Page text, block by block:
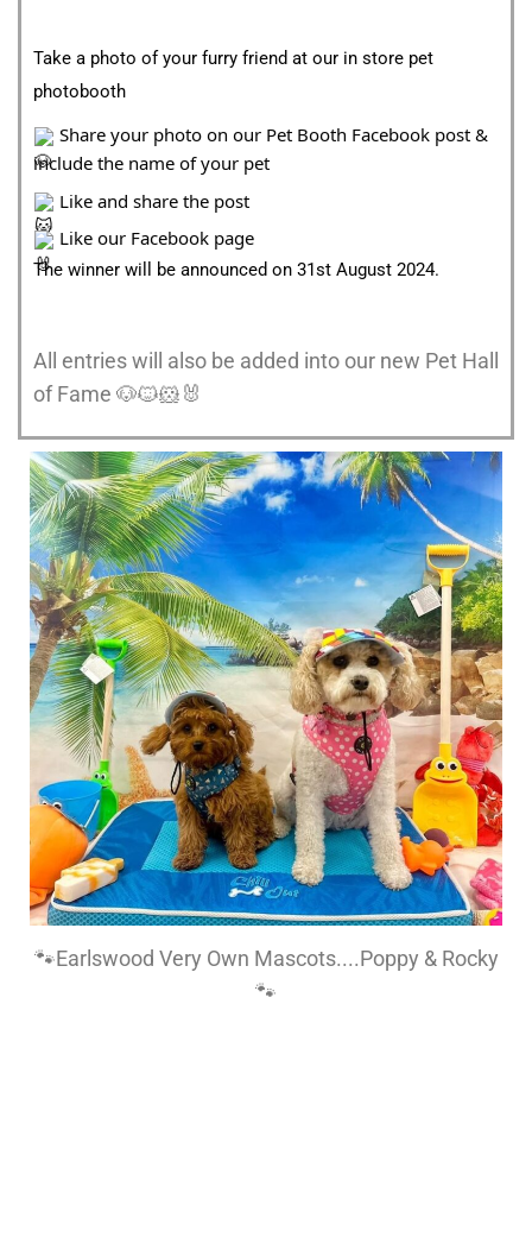
Take a photo of your furry friend at our in store pet
photobooth
Share your photo on our Pet Booth Facebook post &
include the name of your pet
Like and share the post
Like our Facebook page
The winner will be announced on 31st August 2024.
All entries will also be added into our new Pet Hall
of Fame 🐶🐱🐹🐰
🐾Earlswood Very Own Mascots....Poppy & Rocky
🐾